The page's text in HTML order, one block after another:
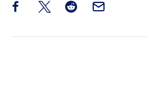
Share this post on Facebook
Share this post on X
Share this post on
Email this Post